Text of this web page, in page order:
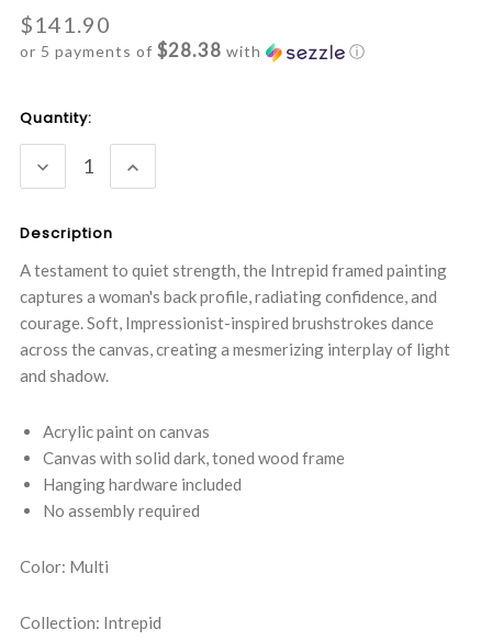
$141.90
or 5 payments of $28.38 with ⓘ
Current
Quantity:
DECREASE
QUANTITY:
INCREASE
QUANTITY:
Description
A testament to quiet strength, the Intrepid framed painting
captures a woman's back profile, radiating confidence, and
courage. Soft, Impressionist-inspired brushstrokes dance
across the canvas, creating a mesmerizing interplay of light
and shadow.
Acrylic paint on canvas
Canvas with solid dark, toned wood frame
Hanging hardware included
No assembly required
Color: Multi
Collection: Intrepid